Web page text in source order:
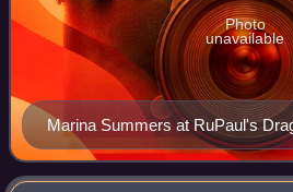
Marina Summers at RuPaul's
Photo
unavailable